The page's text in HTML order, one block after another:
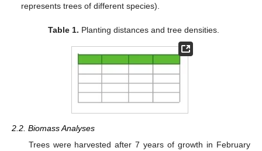
represents trees of different species).
Table 1. Planting distances and tree densities.
2.2. Biomass Analyses
Trees were harvested after 7 years of growth in February